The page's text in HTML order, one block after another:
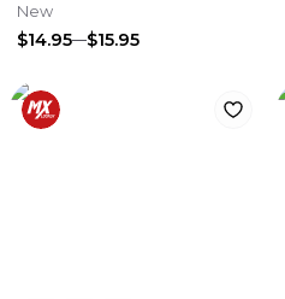
New
$14.95 $15.95